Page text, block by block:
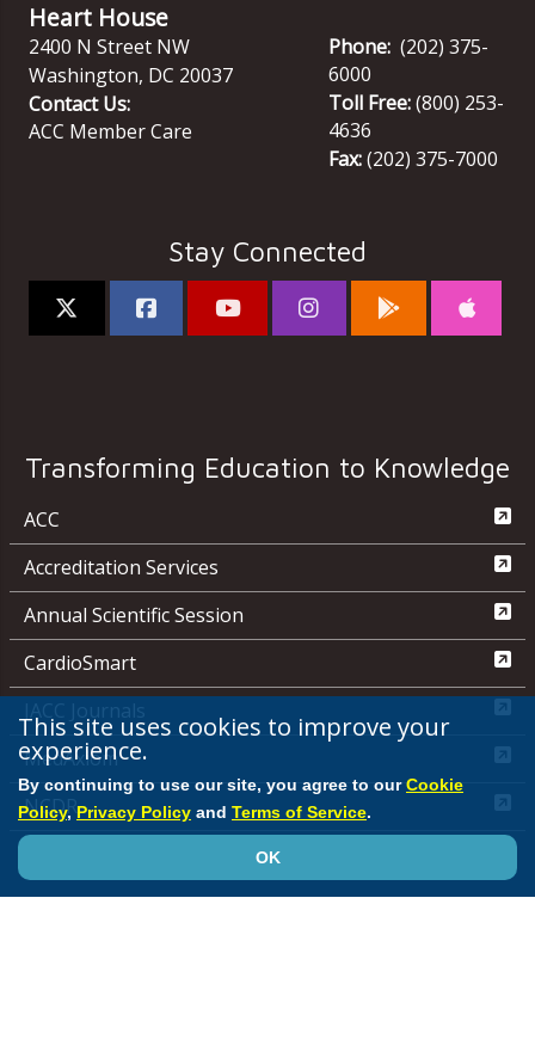
Heart House
2400 N Street NW
Washington, DC 20037
Contact Us:
ACC Member Care
Phone: (202) 375-
6000
Toll Free:(800) 253-
4636
Fax:(202) 375-7000
Stay Connected
Transforming Education to Knowledge
ACC
Accreditation Services
Annual Scientific Session
CardioSmart
MedAxiom
NCDR
Quality Improvement for Institutions
This site uses cookies to improve your
experience.
By continuing to use our site, you agree to ourCookie
Policy, Privacy Policy and Terms of Service.
OK